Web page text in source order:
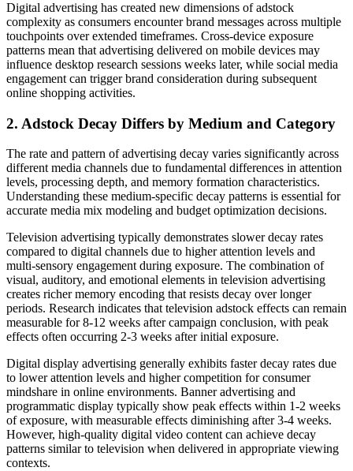
Digital advertising has created new dimensions of adstock
complexity as consumers encounter brand messages across multiple
touchpoints over extended timeframes. Cross-device exposure
patterns mean that advertising delivered on mobile devices may
influence desktop research sessions weeks later, while social media
engagement can trigger brand consideration during subsequent
online shopping activities.
2. Adstock Decay Differs by Medium and Category
The rate and pattern of advertising decay varies significantly across
different media channels due to fundamental differences in attention
levels, processing depth, and memory formation characteristics.
Understanding these medium-specific decay patterns is essential for
accurate media mix modeling and budget optimization decisions.
Television advertising typically demonstrates slower decay rates
compared to digital channels due to higher attention levels and
multi-sensory engagement during exposure. The combination of
visual, auditory, and emotional elements in television advertising
creates richer memory encoding that resists decay over longer
periods. Research indicates that television adstock effects can remain
measurable for 8-12 weeks after campaign conclusion, with peak
effects often occurring 2-3 weeks after initial exposure.
Digital display advertising generally exhibits faster decay rates due
to lower attention levels and higher competition for consumer
mindshare in online environments. Banner advertising and
programmatic display typically show peak effects within 1-2 weeks
of exposure, with measurable effects diminishing after 3-4 weeks.
However, high-quality digital video content can achieve decay
patterns similar to television when delivered in appropriate viewing
contexts.